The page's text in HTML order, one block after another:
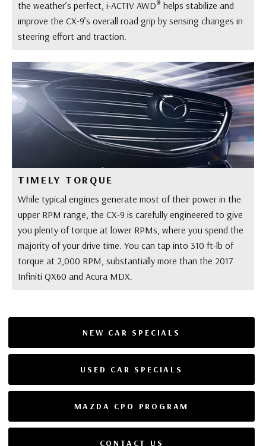
the weather’s perfect, i-ACTIV AWD® helps stabilize and
improve the CX-9’s overall road grip by sensing changes in
steering effort and traction.
TIMELY TORQUE
While typical engines generate most of their power in the
upper RPM range, the CX-9 is carefully engineered to give
you plenty of torque at lower RPMs, where you spend the
majority of your drive time. You can tap into 310 ft-lb of
torque at 2,000 RPM, substantially more than the 2017
Infiniti QX60 and Acura MDX.
NEW CAR SPECIALS
USED CAR SPECIALS
MAZDA CPO PROGRAM
CONTACT US